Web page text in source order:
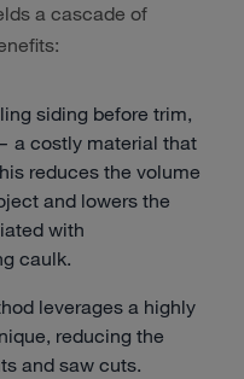
a cascade of
siding before trim,
a costly material that
reduces the volume
and lowers the
with
caulk.
leverages a highly
reducing the
and saw cuts.